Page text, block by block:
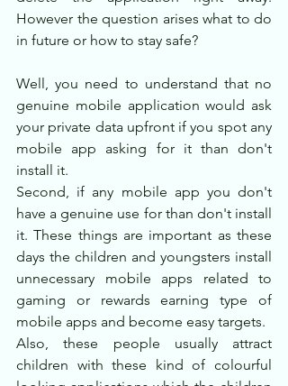
However the question arises what to do
in future or how to stay safe?
Well, you need to understand that no
genuine mobile application would ask
your private data upfront if you spot any
mobile app asking for it than don't
install it.
Second, if any mobile app you don't
have a genuine use for than don't install
it. These things are important as these
days the children and youngsters install
unnecessary mobile apps related to
gaming or rewards earning type of
mobile apps and become easy targets.
Also, these people usually attract
children with these kind of colourful